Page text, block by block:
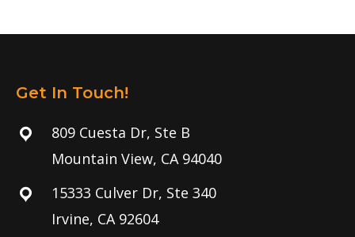
Get In Touch!
809 Cuesta Dr, Ste B
Mountain View, CA 94040
15333 Culver Dr, Ste 340
Irvine, CA 92604